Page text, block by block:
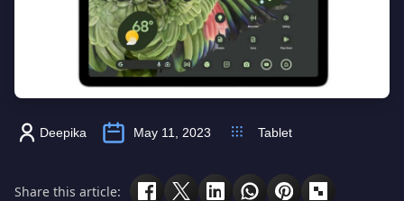
Deepika May 11, 2023 Tablet
Share this article: